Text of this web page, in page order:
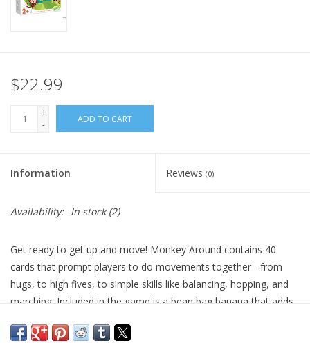
Sensory/Fidget
Science
Skill Building
Stickers
Travel
$22.99
+
-
ADD TO CART
Information Reviews (0)
Availability: In stock(2)
Get ready to get up and move! Monkey Around contains 40
cards that prompt players to do movements together - from
hugs, to high fives, to simple skills like balancing, hopping, and
marching. Included in the game is a bean bag banana that adds
A wonderful first board game for kids that was created